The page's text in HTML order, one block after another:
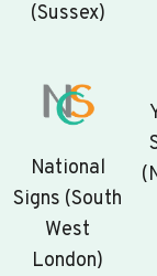
(Sussex)
National
Signs (South
West
London)